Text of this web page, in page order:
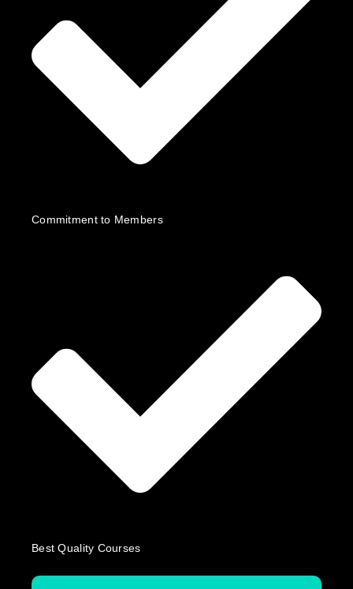
Commitment to Members
Best Quality Courses